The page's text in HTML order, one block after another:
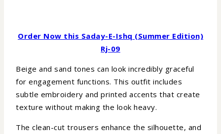
Order Now this Saday-E-Ishq (Summer Edition)
Rj-09
Beige and sand tones can look incredibly graceful
for engagement functions. This outfit includes
subtle embroidery and printed accents that create
texture without making the look heavy.
The clean-cut trousers enhance the silhouette, and